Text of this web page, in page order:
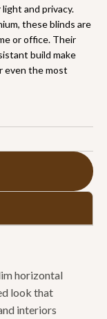
and privacy.
these blinds are
or office. Their
build make
even the most
horizontal
look that
interiors